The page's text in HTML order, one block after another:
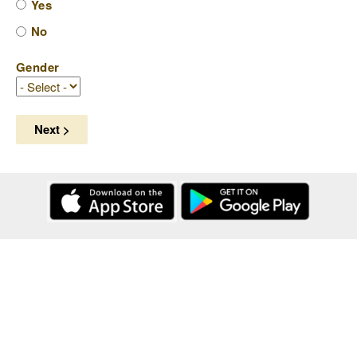
Yes
No
Gender